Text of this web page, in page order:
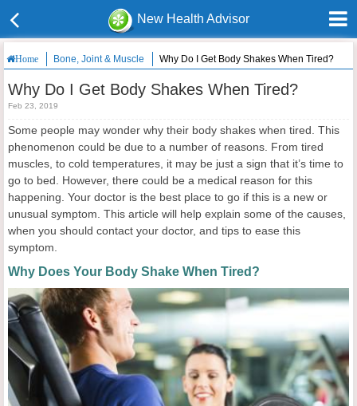
New Health Advisor
Home Bone, Joint & Muscle Why Do I Get Body Shakes When Tired?
Why Do I Get Body Shakes When Tired?
Feb 23, 2019
Some people may wonder why their body shakes when tired. This
phenomenon could be due to a number of reasons. From tired
muscles, to cold temperatures, it may be just a sign that it’s time to
go to bed. However, there could be a medical reason for this
happening. Your doctor is the best place to go if this is a new or
unusual symptom. This article will help explain some of the causes,
when you should contact your doctor, and tips to ease this
symptom.
Why Does Your Body Shake When Tired?